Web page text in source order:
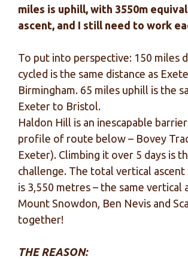
miles is uphill, with 3550m
ascent, and I still need to work
To put into perspective: 150 miles
cycled is the same distance as
Birmingham. 65 miles uphill is the
Exeter to Bristol.
Haldon Hill is an inescapable
profile of route below – Bovey
Exeter). Climbing it over 5 days is
challenge. The total vertical ascent
is 3,550 metres – the same vertical
Mount Snowdon, Ben Nevis and
together!
THE REASON: